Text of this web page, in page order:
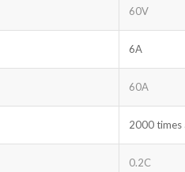
60V
6A
60A
2000 times
0.2C